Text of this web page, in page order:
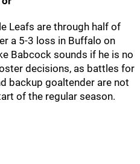
Leafs are through half of
a 5-3 loss in Buffalo on
Babcock sounds if he is no
decisions, as battles for
backup goaltender are not
of the regular season.